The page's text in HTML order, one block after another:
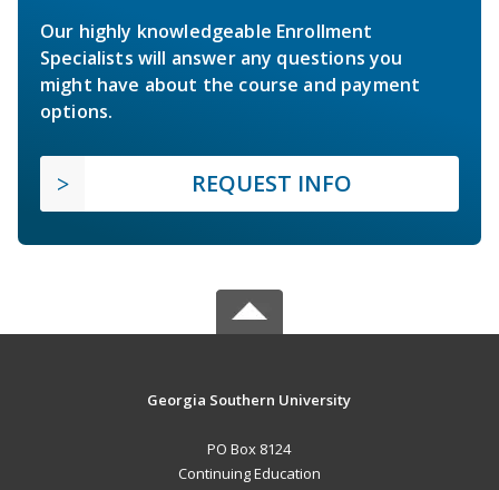
Our highly knowledgeable Enrollment
Specialists will answer any questions you
might have about the course and payment
options.
REQUEST INFO
Georgia Southern University
PO Box 8124
Continuing Education